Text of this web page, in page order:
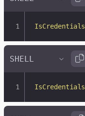
IsCredentials
IsCredentials